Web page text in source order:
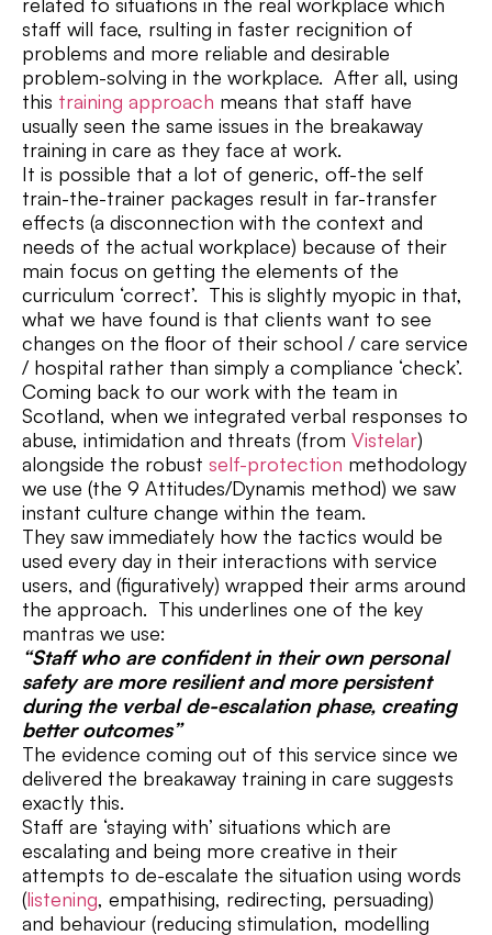
staff will face, rsulting in faster recignition of
problems and more reliable and desirable
problem-solving in the workplace. After all, using
this training approach means that staff have
usually seen the same issues in the breakaway
training in care as they face at work.
It is possible that a lot of generic, off-the self
train-the-trainer packages result in far-transfer
effects (a disconnection with the context and
needs of the actual workplace) because of their
main focus on getting the elements of the
curriculum ‘correct’. This is slightly myopic in that,
what we have found is that clients want to see
changes on the floor of their school / care service
/ hospital rather than simply a compliance ‘check’.
Coming back to our work with the team in
Scotland, when we integrated verbal responses to
abuse, intimidation and threats (from Vistelar)
alongside the robust self-protection methodology
we use (the 9 Attitudes/Dynamis method) we saw
instant culture change within the team.
They saw immediately how the tactics would be
used every day in their interactions with service
users, and (figuratively) wrapped their arms around
the approach. This underlines one of the key
mantras we use:
“Staff who are confident in their own personal
safety are more resilient and more persistent
during the verbal de-escalation phase, creating
better outcomes”
The evidence coming out of this service since we
delivered the breakaway training in care suggests
exactly this.
Staff are ‘staying with’ situations which are
escalating and being more creative in their
attempts to de-escalate the situation using words
(listening, empathising, redirecting, persuading)
and behaviour (reducing stimulation, modelling